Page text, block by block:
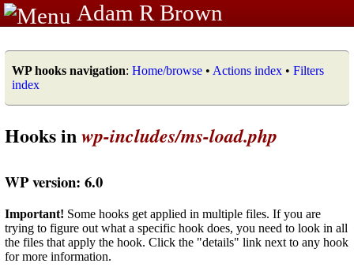
Adam R Brown
WP hooks navigation: Home/browse • Actions index • Filters
index
Hooks inwp-includes/ms-load.php
WP version: 6.0
Important! Some hooks get applied in multiple files. If you are
trying to figure out what a specific hook does, you need to look in all
the files that apply the hook. Click the "details" link next to any hook
for more information.